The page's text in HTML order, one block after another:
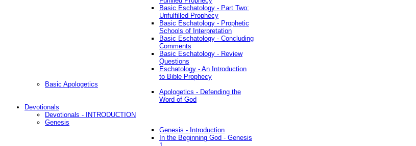
Basic Eschatology - Part Two:
Unfulfilled Prophecy
Basic Eschatology - Prophetic
Schools of Interpretation
Basic Eschatology - Concluding
Comments
Basic Eschatology - Review
Questions
Eschatology - An Introduction
to Bible Prophecy
Basic Apologetics
Apologetics - Defending the
Word of God
Devotionals
Devotionals - INTRODUCTION
Genesis
Genesis - Introduction
In the Beginning God - Genesis